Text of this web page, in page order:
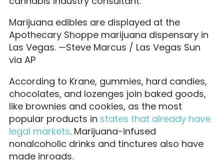
Marijuana edibles are displayed at the
Apothecary Shoppe marijuana dispensary in
Las Vegas. —Steve Marcus / Las Vegas Sun
via AP
According to Krane, gummies, hard candies,
chocolates, and lozenges join baked goods,
like brownies and cookies, as the most
popular products in states that already have
legal markets. Marijuana-infused
nonalcoholic drinks and tinctures also have
made inroads.